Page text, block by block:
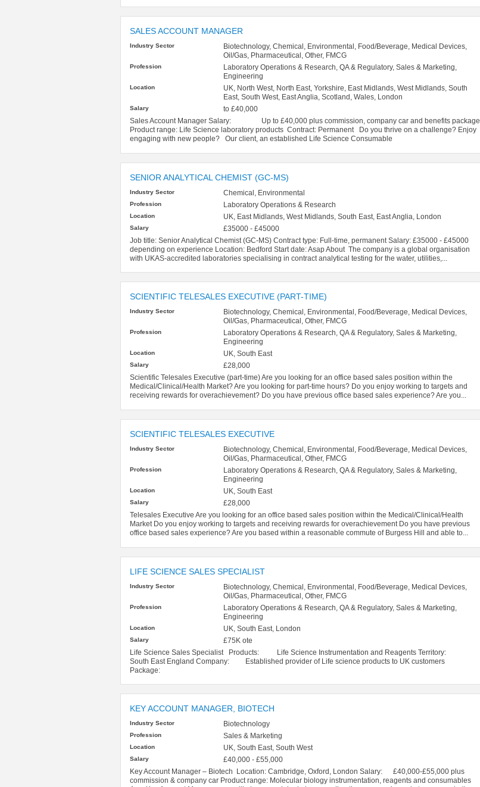
SALES ACCOUNT MANAGER
Industry Sector
Biotechnology, Chemical, Environmental, Food/Beverage, Medical Devices,
Oil/Gas, Pharmaceutical, Other, FMCG
Profession
Laboratory Operations & Research, QA & Regulatory, Sales & Marketing,
Engineering
Location
UK, North West, North East, Yorkshire, East Midlands, West Midlands, South
East, South West, East Anglia, Scotland, Wales, London
Salary
to £40,000
Sales Account Manager Salary: Up to £40,000 plus commission, company car and benefits package
Product range: Life Science laboratory products Contract: Permanent Do you thrive on a challenge? Enjoy
engaging with new people? Our client, an established Life Science Consumable
SENIOR ANALYTICAL CHEMIST (GC-MS)
Industry Sector Chemical, Environmental
Profession Laboratory Operations & Research
Location UK, East Midlands, West Midlands, South East, East Anglia, London
Salary
£35000 - £45000
Job title: Senior Analytical Chemist (GC-MS) Contract type: Full-time, permanent Salary: £35000 - £45000
depending on experience Location: Bedford Start date: Asap About The company is a global organisation
with UKAS-accredited laboratories specialising in contract analytical testing for the water, utilities,...
SCIENTIFIC TELESALES EXECUTIVE (PART-TIME)
Industry Sector
Biotechnology, Chemical, Environmental, Food/Beverage, Medical Devices,
Oil/Gas, Pharmaceutical, Other, FMCG
Profession
Laboratory Operations & Research, QA & Regulatory, Sales & Marketing,
Engineering
Location UK, South East
Salary
£28,000
Scientific Telesales Executive (part-time) Are you looking for an office based sales position within the
Medical/Clinical/Health Market? Are you looking for part-time hours? Do you enjoy working to targets and
receiving rewards for overachievement? Do you have previous office based sales experience? Are you...
SCIENTIFIC TELESALES EXECUTIVE
Industry Sector
Biotechnology, Chemical, Environmental, Food/Beverage, Medical Devices,
Oil/Gas, Pharmaceutical, Other, FMCG
Profession
Laboratory Operations & Research, QA & Regulatory, Sales & Marketing,
Engineering
Location UK, South East
Salary
£28,000
Telesales Executive Are you looking for an office based sales position within the Medical/Clinical/Health
Market Do you enjoy working to targets and receiving rewards for overachievement Do you have previous
office based sales experience? Are you based within a reasonable commute of Burgess Hill and able to...
LIFE SCIENCE SALES SPECIALIST
Industry Sector
Biotechnology, Chemical, Environmental, Food/Beverage, Medical Devices,
Oil/Gas, Pharmaceutical, Other, FMCG
Profession
Laboratory Operations & Research, QA & Regulatory, Sales & Marketing,
Engineering
Location UK, South East, London
Salary
£75K ote
Life Science Sales Specialist Products: Life Science Instrumentation and Reagents Territory:
South East England Company: Established provider of Life science products to UK customers
Package:
KEY ACCOUNT MANAGER, BIOTECH
Industry Sector Biotechnology
Profession Sales & Marketing
Location UK, South East, South West
Salary
£40,000 - £55,000
Key Account Manager – Biotech Location: Cambridge, Oxford, London Salary: £40,000-£55,000 plus
commission & company car Product range: Molecular biology instrumentation, reagents and consumables